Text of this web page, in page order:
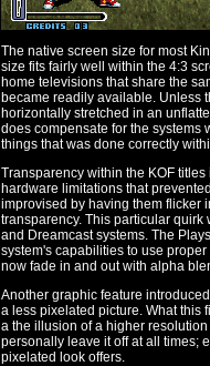
The native screen size for most
size fits fairly well within the 4:3
home televisions that share the
became readily available. Unless
horizontally stretched in an
does compensate for the systems
things that was done correctly
Transparency within the KOF
hardware limitations that
improvised by having them flicker
transparency. This particular quirk
and Dreamcast systems. The
system's capabilities to use
now fade in and out with alpha
Another graphic feature
a less pixelated picture. What this
a the illusion of a higher
personally leave it off at all times;
pixelated look offers.